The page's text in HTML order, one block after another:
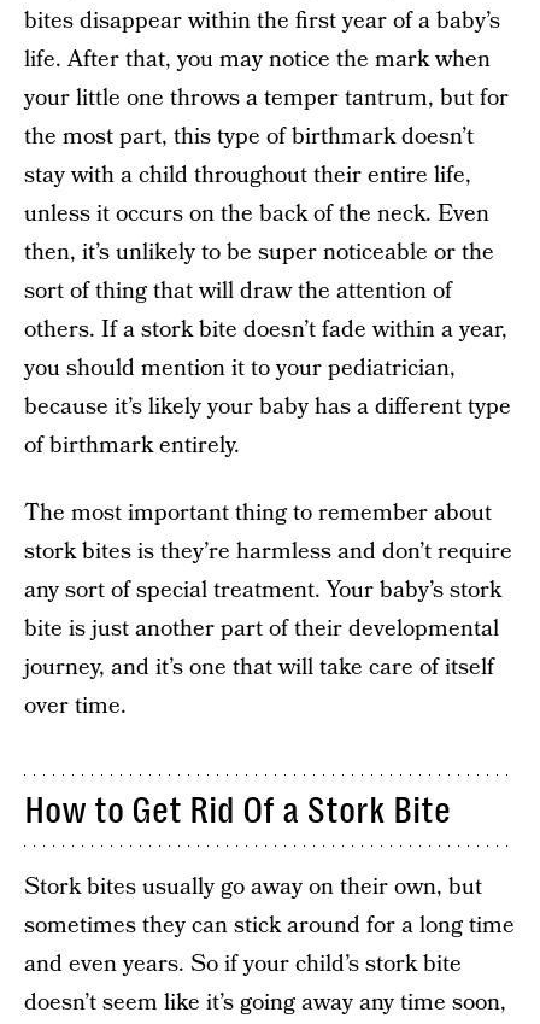
bites disappear within the first year of a baby’s
life. After that, you may notice the mark when
your little one throws a temper tantrum, but for
the most part, this type of birthmark doesn’t
stay with a child throughout their entire life,
unless it occurs on the back of the neck. Even
then, it’s unlikely to be super noticeable or the
sort of thing that will draw the attention of
others. If a stork bite doesn’t fade within a year,
you should mention it to your pediatrician,
because it’s likely your baby has a different type
of birthmark entirely.
The most important thing to remember about
stork bites is they’re harmless and don’t require
any sort of special treatment. Your baby’s stork
bite is just another part of their developmental
journey, and it’s one that will take care of itself
over time.
How to Get Rid Of a Stork Bite
Stork bites usually go away on their own, but
sometimes they can stick around for a long time
and even years. So if your child’s stork bite
doesn’t seem like it’s going away any time soon,